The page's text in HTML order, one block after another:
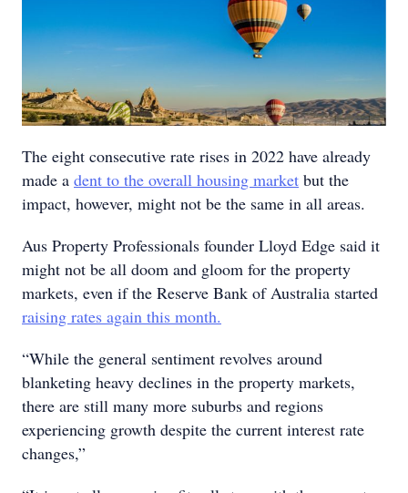
The eight consecutive rate rises in 2022 have already
made a dent to the overall housing market but the
impact, however, might not be the same in all areas.
Aus Property Professionals founder Lloyd Edge said it
might not be all doom and gloom for the property
markets, even if the Reserve Bank of Australia started
raising rates again this month.
“While the general sentiment revolves around
blanketing heavy declines in the property markets,
there are still many more suburbs and regions
experiencing growth despite the current interest rate
changes,”